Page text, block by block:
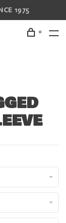
1975
0